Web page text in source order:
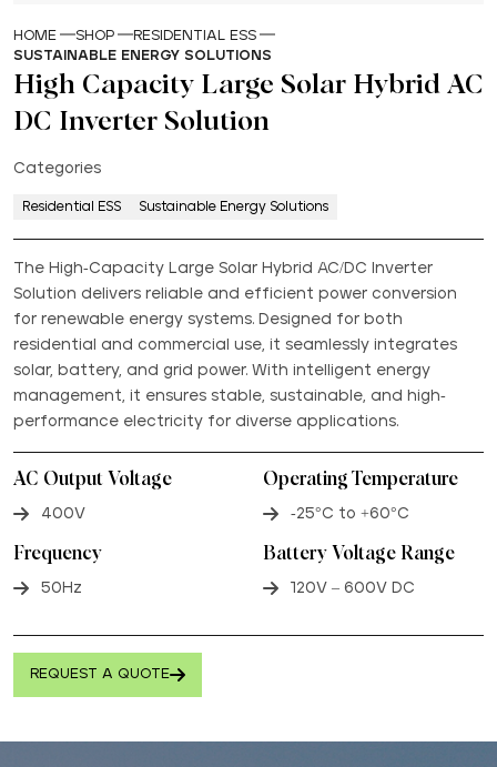
HOME SHOP
RESIDENTIAL ESS
SUSTAINABLE ENERGY SOLUTIONS
High Capacity Large Solar Hybrid AC
DC Inverter Solution
Categories
Residential ESS Sustainable Energy Solutions
The High-Capacity Large Solar Hybrid AC/DC Inverter
Solution delivers reliable and efficient power conversion
for renewable energy systems. Designed for both
residential and commercial use, it seamlessly integrates
solar, battery, and grid power. With intelligent energy
management, it ensures stable, sustainable, and high-
performance electricity for diverse applications.
AC Output Voltage
400V
Operating Temperature
-25°C to +60°C
Frequency
50Hz
Battery Voltage Range
120V – 600V DC
REQUEST A QUOTE